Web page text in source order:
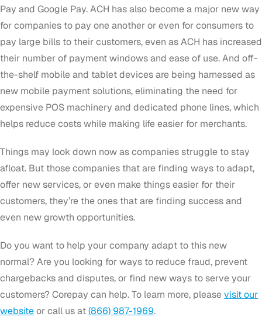
Pay and Google Pay. ACH has also become a major new way
for companies to pay one another or even for consumers to
pay large bills to their customers, even as ACH has increased
their number of payment windows and ease of use. And off-
the-shelf mobile and tablet devices are being harnessed as
new mobile payment solutions, eliminating the need for
expensive POS machinery and dedicated phone lines, which
helps reduce costs while making life easier for merchants.
Things may look down now as companies struggle to stay
afloat. But those companies that are finding ways to adapt,
offer new services, or even make things easier for their
customers, they’re the ones that are finding success and
even new growth opportunities.
Do you want to help your company adapt to this new
normal? Are you looking for ways to reduce fraud, prevent
chargebacks and disputes, or find new ways to serve your
customers? Corepay can help. To learn more, pleasevisit our
websiteor call us at(866) 987-1969.